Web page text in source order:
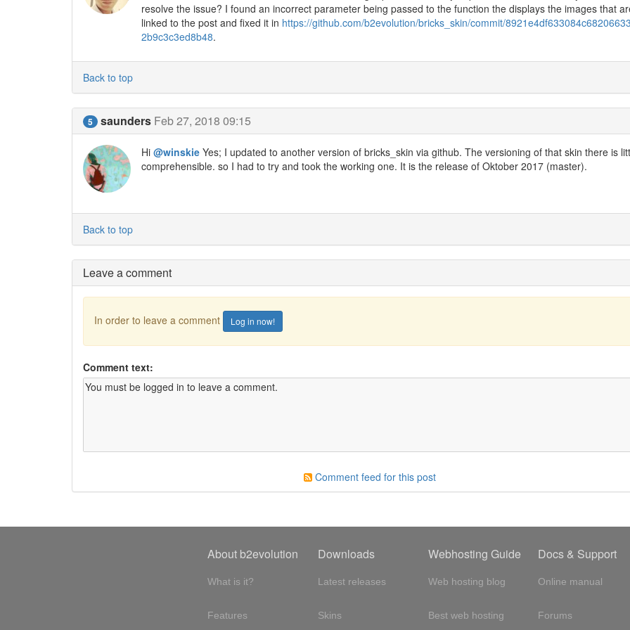
resolve the issue? I found an incorrect parameter being passed to the function the displays the images that
linked to the post and fixed it in https://github.com/b2evolution/bricks_skin/commit/
2b9c3c3ed8b48.
Back to top
5 saunders Feb 27, 2018 09:15
Hi @winskieYes; I updated to another version of bricks_skin via github. The versioning of that skin there is
comprehensible. so I had to try and took the working one. It is the release of Oktober 2017 (master).
Back to top
Leave a comment
In order to leave a comment Log in now!
Comment text:
Comment feed for this post
About b2evolution
What is it?
Features
Downloads
Latest releases
Skins
Webhosting Guide
Web hosting blog
Best web hosting
Docs & Support
Online manual
Forums